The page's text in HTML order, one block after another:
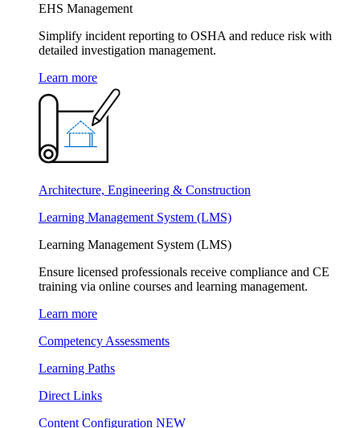
EHS Management
Simplify incident reporting to OSHA and reduce risk with
detailed investigation management.
Learn more
Architecture, Engineering & Construction
Learning Management System (LMS)
Learning Management System (LMS)
Ensure licensed professionals receive compliance and CE
training via online courses and learning management.
Learn more
Competency Assessments
Learning Paths
Direct Links
Content Configuration NEW